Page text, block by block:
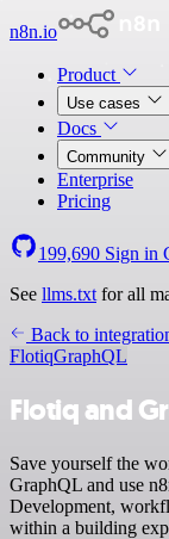
n8n.io
Product
Use cases
Docs
Community
Enterprise
Pricing
199,690 Sign in
See llms.txt for all
Back to
FlotiqGraphQL
Flotiq and
Save yourself the
GraphQL and use
Development,
within a building